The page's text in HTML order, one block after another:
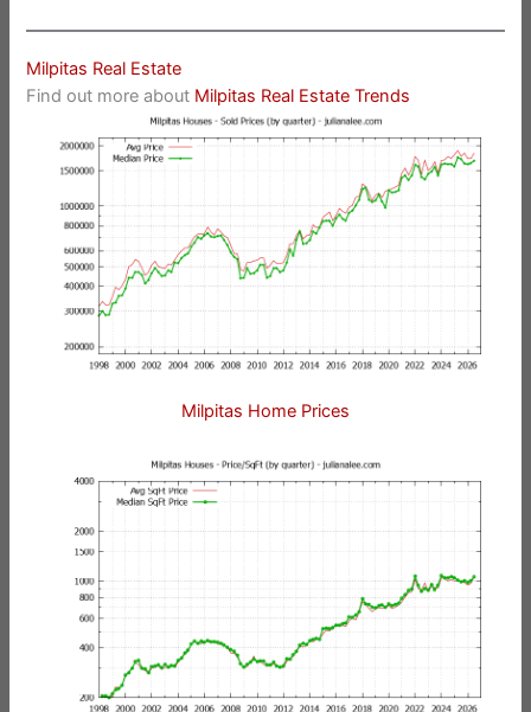
Milpitas Real Estate
Find out more about Milpitas Real Estate Trends
Milpitas Home Prices